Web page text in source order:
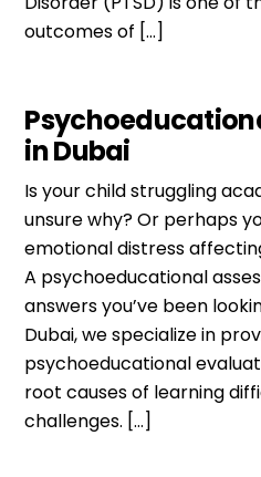
outcomes of […]
in Dubai
Is your child struggling
unsure why? Or perhaps
emotional distress
A psychoeducational
answers you’ve been
Dubai, we specialize in
psychoeducational
root causes of learning
challenges. […]